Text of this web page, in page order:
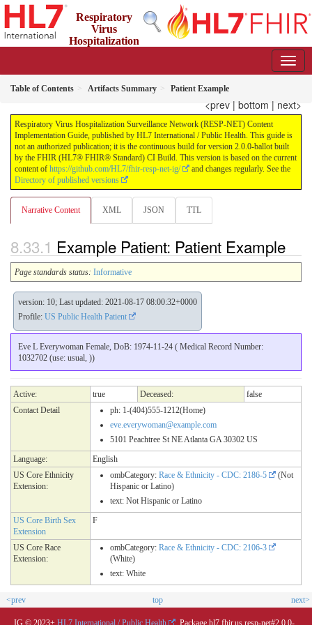
Respiratory
Virus
Hospitalization
Surveillance Network (RESP-NET) Content Implementation
2.0.0-ballot - STU 2 - Ballot
Table of Contents
Artifacts Summary Patient Example
<prev | bottom | next>
Respiratory Virus Hospitalization Surveillance Network (RESP-NET) Content
Implementation Guide, published by HL7 International / Public Health. This guide is
not an authorized publication; it is the continuous build for version 2.0.0-ballot built
by the FHIR (HL7® FHIR® Standard) CI Build. This version is based on the current
content of https://github.com/HL7/fhir-resp-net-ig/
and changes regularly. See the
Directory of published versions
Narrative Content XML JSON TTL
Example Patient: Patient Example
Page standards status: Informative
version: 10; Last updated: 2021-08-17 08:00:32+0000
Profile: US Public Health Patient
Eve L Everywoman Female, DoB: 1974-11-24 ( Medical Record Number:
1032702 (use: usual, ))
Active: true Deceased:
false
Contact Detail
ph: 1-(404)555-1212(Home)
eve.everywoman@example.com
5101 Peachtree St NE Atlanta GA 30302 US
Language:
English
US Core Ethnicity
Extension:
ombCategory: Race & Ethnicity - CDC: 2186-5
(Not
Hispanic or Latino)
text: Not Hispanic or Latino
US Core Birth Sex
Extension
F
US Core Race
Extension:
ombCategory: Race & Ethnicity - CDC: 2106-3
(White)
text: White
<prev top next>